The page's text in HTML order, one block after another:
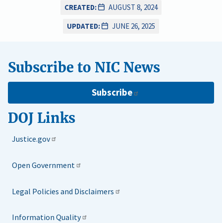
CREATED:
AUGUST 8, 2024
UPDATED:
JUNE 26, 2025
Subscribe to NIC News
Subscribe
DOJ Links
Justice.gov
Open Government
Legal Policies and Disclaimers
Information Quality